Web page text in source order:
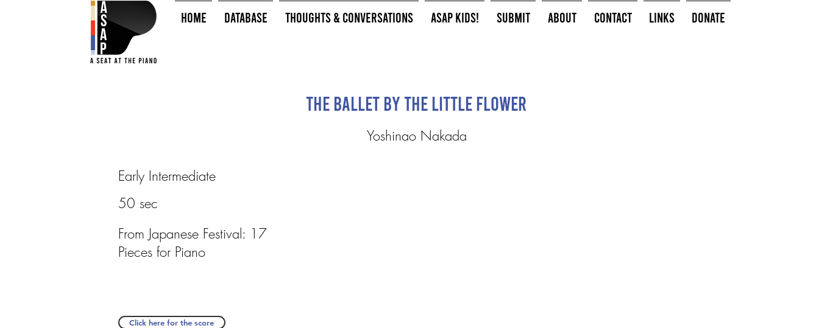
HOME Database Thoughts & Conversations ASAP Kids! Submit About Contact Links Donate
The Ballet by the Little Flower
Yoshinao Nakada
Early Intermediate
50 sec
From Japanese Festival: 17
Pieces for Piano
Click here for the score